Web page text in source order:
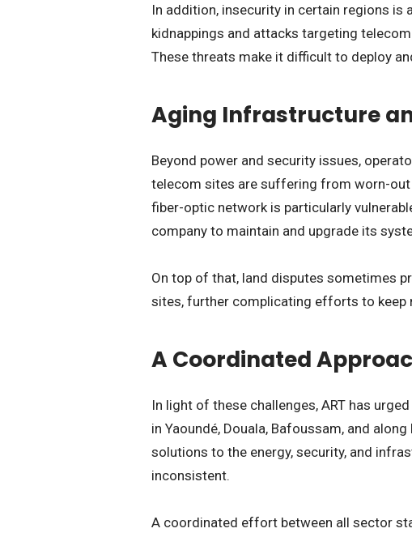
In addition, insecurity in certain regions
kidnappings and attacks targeting
These threats make it difficult to deploy
Aging Infrastructure
Beyond power and security issues,
telecom sites are suffering from worn-out
fiber-optic network is particularly
company to maintain and upgrade its
On top of that, land disputes sometimes
sites, further complicating efforts to keep
A Coordinated
In light of these challenges, ART has
in Yaoundé, Douala, Bafoussam, and
solutions to the energy, security, and
inconsistent.
A coordinated effort between all sector